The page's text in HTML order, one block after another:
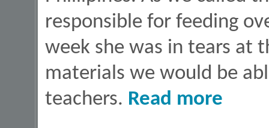
responsible for feeding
week she was in tears at
materials we would be
teachers. Read more